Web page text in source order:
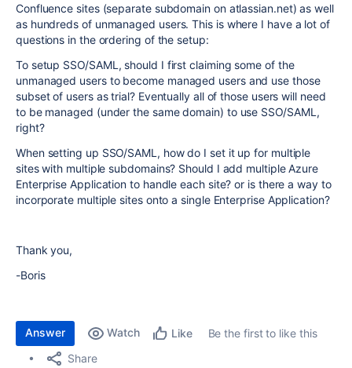
Confluence sites (separate subdomain on atlassian.net) as well
as hundreds of unmanaged users. This is where I have a lot of
questions in the ordering of the setup:
To setup SSO/SAML, should I first claiming some of the
unmanaged users to become managed users and use those
subset of users as trial? Eventually all of those users will need
to be managed (under the same domain) to use SSO/SAML,
right?
When setting up SSO/SAML, how do I set it up for multiple
sites with multiple subdomains? Should I add multiple Azure
Enterprise Application to handle each site? or is there a way to
incorporate multiple sites onto a single Enterprise Application?
Thank you,
-Boris
Answer Watch Like
Be the first to like this
Share